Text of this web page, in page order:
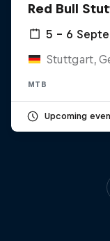
Red Bull
5 – 6
Stuttgart,
MTB
Upcoming